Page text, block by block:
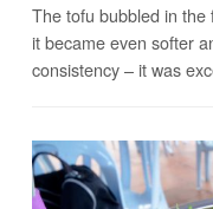
The tofu bubbled in
it became even softer
consistency – it was